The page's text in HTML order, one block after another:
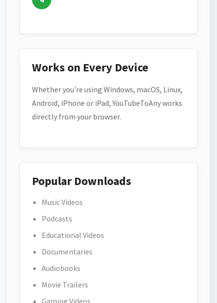
Works on Every Device
Whether you're using Windows, macOS, Linux,
Android, iPhone or iPad, YouTubeToAny works
directly from your browser.
Popular Downloads
Music Videos
Podcasts
Educational Videos
Documentaries
Audiobooks
Movie Trailers
Gaming Videos